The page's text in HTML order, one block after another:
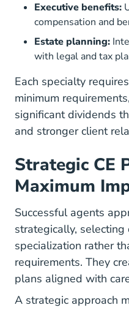
Executive benefits:
compensation and
Estate planning:
with legal and tax
Each specialty
minimum
significant dividends
and stronger client
Strategic CE
Maximum
Successful agents
strategically,
specialization rather
requirements. They
plans aligned with
A strategic approach